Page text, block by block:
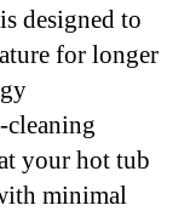
designed to
for longer
cleaning
your hot tub
minimal